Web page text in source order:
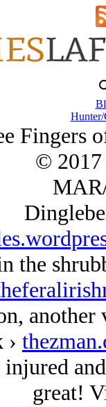
Hunter/
Fingers
© 2017
the
another
injured
great!